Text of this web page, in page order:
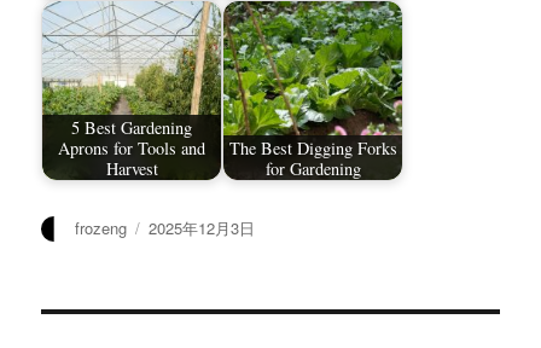
5 Best Gardening
Aprons for Tools and
Harvest
The Best Digging Forks
for Gardening
作
frozeng
发
2025年12月3日